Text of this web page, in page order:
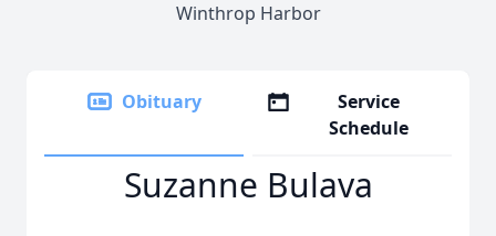
Winthrop Harbor
Obituary
Service
Schedule
Suzanne Bulava